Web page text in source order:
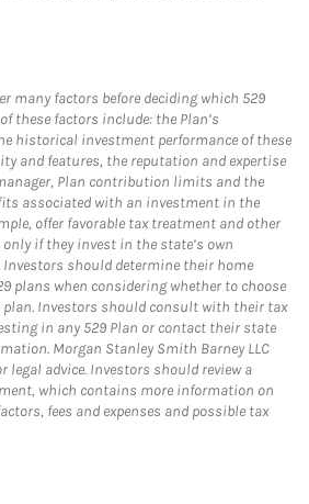
many factors before deciding which 529
these factors include: the Plan’s
historical investment performance of these
and features, the reputation and expertise
Plan contribution limits and the
associated with an investment in the
offer favorable tax treatment and other
if they invest in the state’s own
Investors should determine their home
plans when considering whether to choose
Investors should consult with their tax
in any 529 Plan or contact their state
Morgan Stanley Smith Barney LLC
legal advice. Investors should review a
which contains more information on
fees and expenses and possible tax